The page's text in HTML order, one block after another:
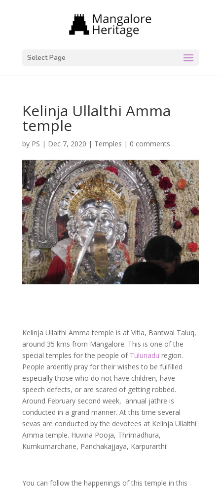
Select Page
Kelinja Ullalthi Amma
temple
by PS | Dec 7, 2020 | Temples | 0 comments
Kelinja Ullalthi Amma temple is at Vitla, Bantwal Taluq,
around 35 kms from Mangalore. This is one of the
special temples for the people of Tulunadu region.
People ardently pray for their wishes to be fulfilled
especially those who do not have children, have
speech defects, or are scared of getting robbed.
Around February second week, annual jathre is
conducted in a grand manner. At this time several
sevas are conducted by the devotees at Kelinja Ullalthi
Amma temple. Huvina Pooja, Thrimadhura,
Kumkumarchane, Panchakajjaya, Karpurarthi.
You can follow the happenings of this temple in this